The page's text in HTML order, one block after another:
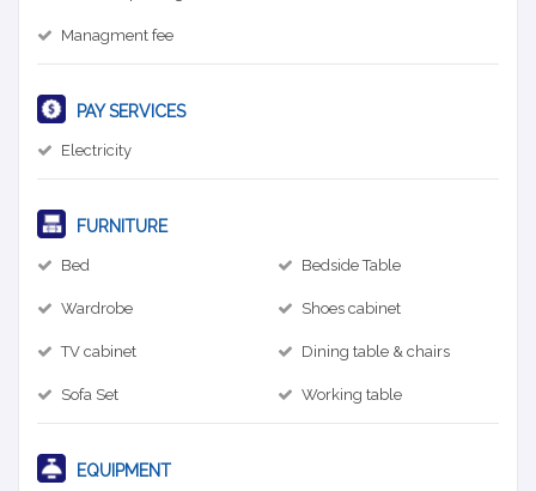
Managment fee
PAY SERVICES
Electricity
FURNITURE
Bed Bedside Table
Wardrobe Shoes cabinet
TV cabinet Dining table & chairs
Sofa Set Working table
EQUIPMENT